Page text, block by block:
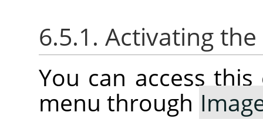
6.5.1. Activating
You can access
menu through